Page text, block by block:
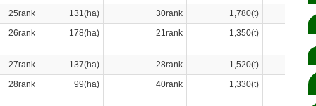
25rank 131(ha) 30rank 1,780(t)
26rank 178(ha) 21rank 1,350(t)
27rank 137(ha) 28rank 1,520(t)
28rank 99(ha) 40rank 1,330(t)